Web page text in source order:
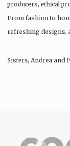
producers, ethical
From fashion to
refreshing designs,
Sisters, Andrea and